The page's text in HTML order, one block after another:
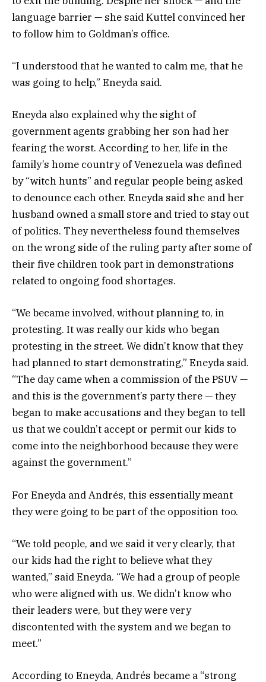
language barrier — she said Kuttel convinced her
to follow him to Goldman’s office.
“I understood that he wanted to calm me, that he
was going to help,” Eneyda said.
Eneyda also explained why the sight of
government agents grabbing her son had her
fearing the worst. According to her, life in the
family’s home country of Venezuela was defined
by “witch hunts” and regular people being asked
to denounce each other. Eneyda said she and her
husband owned a small store and tried to stay out
of politics. They nevertheless found themselves
on the wrong side of the ruling party after some of
their five children took part in demonstrations
related to ongoing food shortages.
“We became involved, without planning to, in
protesting. It was really our kids who began
protesting in the street. We didn’t know that they
had planned to start demonstrating,” Eneyda said.
“The day came when a commission of the PSUV —
and this is the government’s party there — they
began to make accusations and they began to tell
us that we couldn’t accept or permit our kids to
come into the neighborhood because they were
against the government.”
For Eneyda and Andrés, this essentially meant
they were going to be part of the opposition too.
“We told people, and we said it very clearly, that
our kids had the right to believe what they
wanted,” said Eneyda. “We had a group of people
who were aligned with us. We didn’t know who
their leaders were, but they were very
discontented with the system and we began to
meet.”
According to Eneyda, Andrés became a “strong